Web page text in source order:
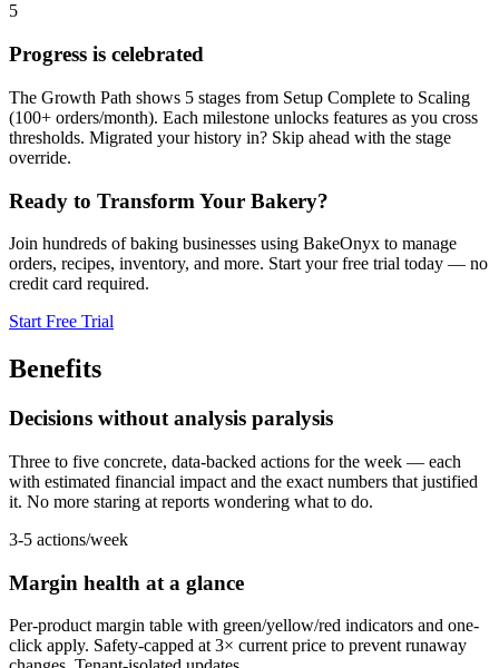
5
Progress is celebrated
The Growth Path shows 5 stages from Setup Complete to Scaling
(100+ orders/month). Each milestone unlocks features as you cross
thresholds. Migrated your history in? Skip ahead with the stage
override.
Ready to Transform Your Bakery?
Join hundreds of baking businesses using BakeOnyx to manage
orders, recipes, inventory, and more. Start your free trial today — no
credit card required.
Start Free Trial
Benefits
Decisions without analysis paralysis
Three to five concrete, data-backed actions for the week — each
with estimated financial impact and the exact numbers that justified
it. No more staring at reports wondering what to do.
3-5 actions/week
Margin health at a glance
Per-product margin table with green/yellow/red indicators and one-
click apply. Safety-capped at 3× current price to prevent runaway